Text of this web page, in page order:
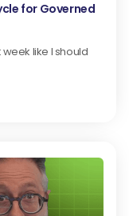
for Governed
week like I should